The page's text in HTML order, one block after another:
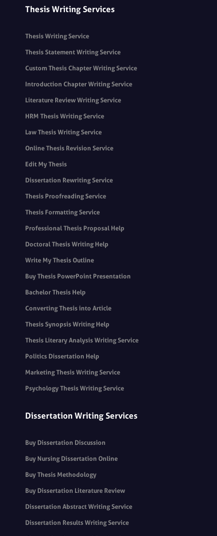
Thesis Writing Services
Thesis Writing Service
Thesis Statement Writing Service
Custom Thesis Chapter Writing Service
Introduction Chapter Writing Service
Literature Review Writing Service
HRM Thesis Writing Service
Law Thesis Writing Service
Online Thesis Revision Service
Edit My Thesis
Dissertation Rewriting Service
Thesis Proofreading Service
Thesis Formatting Service
Professional Thesis Proposal Help
Doctoral Thesis Writing Help
Write My Thesis Outline
Buy Thesis PowerPoint Presentation
Bachelor Thesis Help
Converting Thesis into Article
Thesis Synopsis Writing Help
Thesis Literary Analysis Writing Service
Politics Dissertation Help
Marketing Thesis Writing Service
Psychology Thesis Writing Service
Dissertation Writing Services
Buy Dissertation Discussion
Buy Nursing Dissertation Online
Buy Thesis Methodology
Buy Dissertation Literature Review
Dissertation Abstract Writing Service
Dissertation Results Writing Service